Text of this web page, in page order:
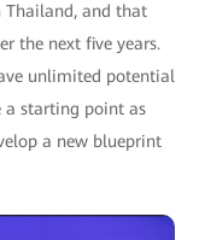
Thailand, and that
the next five years.
unlimited potential
a starting point as
a new blueprint